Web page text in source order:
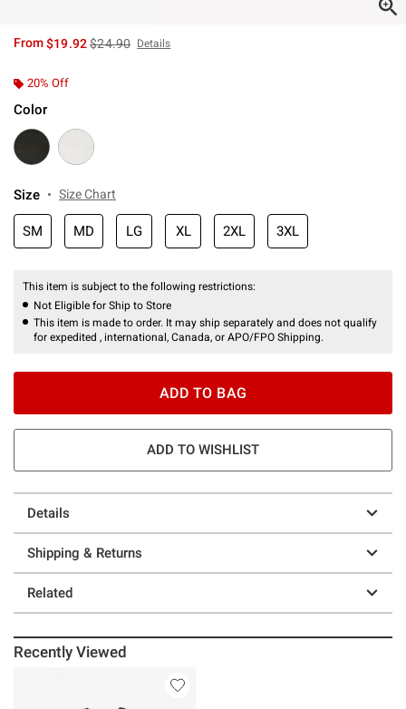
From$19.92is sales price, the original price is
$24.90 Details
20% Off
Color
Size Size Chart
SM MD LG XL 2XL 3XL
This item is subject to the following restrictions:
Not Eligible for Ship to Store
This item is made to order. It may ship separately and does not qualify
for expedited , international, Canada, or APO/FPO Shipping.
ADD TO BAG
ADD TO WISHLIST
Details
Shipping & Returns
Related
Recently Viewed